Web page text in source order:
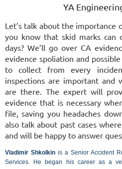
YA
Let’s talk about the
you know that skid marks can
days? We’ll go over CA
evidence spoliation and
to collect from every
inspections are important and
are there. The expert will
evidence that is necessary
file, saving you headaches
also talk about past cases
and will be happy to answer
Vladimir Shkolkin is a Senior Accident
Services. He began his career as a